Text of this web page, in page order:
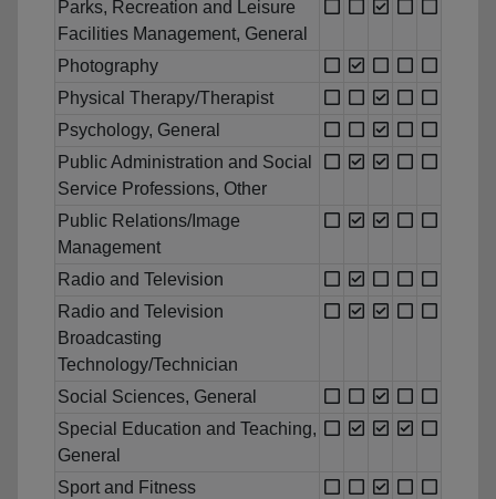
Parks, Recreation and Leisure
Facilities Management, General
Photography
Physical Therapy/Therapist
Psychology, General
Public Administration and Social
Service Professions, Other
Public Relations/Image
Management
Radio and Television
Radio and Television
Broadcasting
Technology/Technician
Social Sciences, General
Special Education and Teaching,
General
Sport and Fitness